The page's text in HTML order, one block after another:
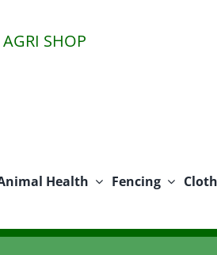
AGRI SHOP
Health Fencing